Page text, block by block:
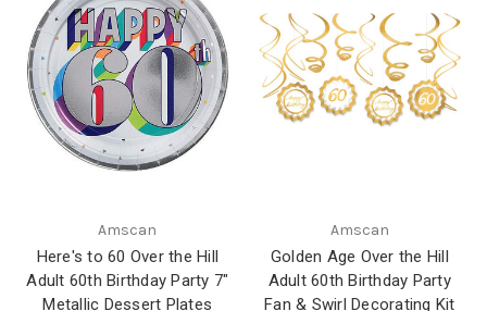
Amscan
Here's to 60 Over the Hill
Adult 60th Birthday Party 7"
Metallic Dessert Plates
Amscan
Golden Age Over the Hill
Adult 60th Birthday Party
Fan & Swirl Decorating Kit